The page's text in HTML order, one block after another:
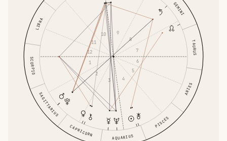
ARIES
TAURUS
GEMINI
LIBRA
SCORPIO
SAGITTARIUS
CAPRICORN AQUARIUS
PISCES
1
2
3 4
5
6
7
8
9
10
11
12